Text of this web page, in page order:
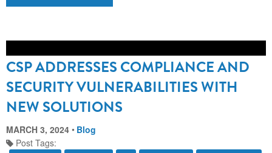
CSP ADDRESSES COMPLIANCE AND
SECURITY VULNERABILITIES WITH
NEW SOLUTIONS
MARCH 3, 2024
Blog
Post Tags: